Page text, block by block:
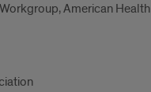
American